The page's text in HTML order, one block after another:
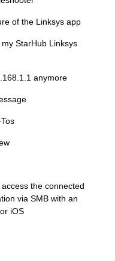
of the Linksys app
StarHub Linksys
anymore
the connected
via SMB with an
iOS